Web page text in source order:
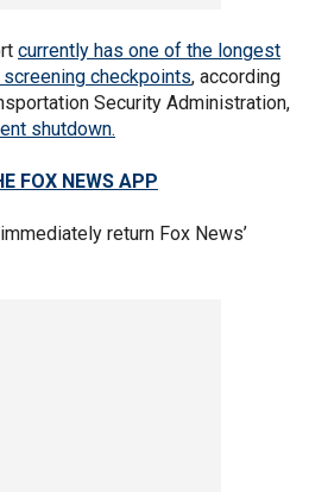
currently has one of the longest
checkpoints, according
Security Administration,
shutdown.
FOX NEWS APP
return Fox News’